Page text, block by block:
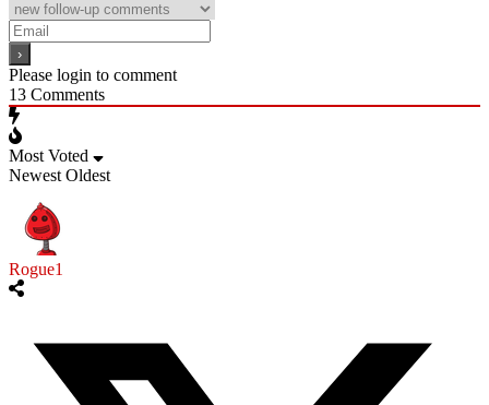
Please login to comment
13 Comments
Most Voted
Newest Oldest
Rogue1